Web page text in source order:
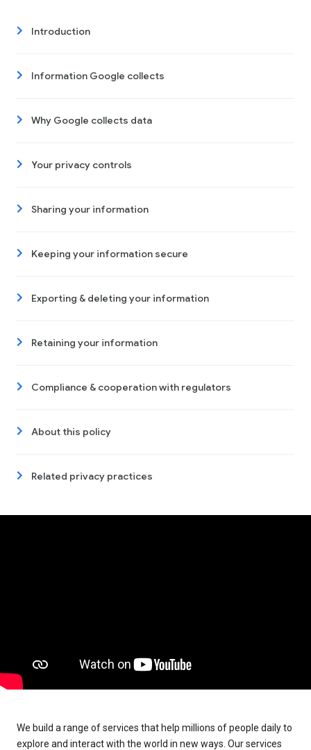
Introduction
Information Google collects
Why Google collects data
Your privacy controls
Sharing your information
Keeping your information secure
Exporting & deleting your information
Retaining your information
Compliance & cooperation with regulators
About this policy
Related privacy practices
We build a range of services that help millions of people daily to
explore and interact with the world in new ways. Our services